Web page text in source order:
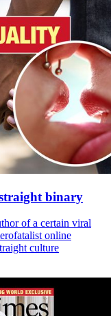
binary
of a certain viral
online
culture